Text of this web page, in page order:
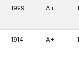
1999 A+
1914 A+